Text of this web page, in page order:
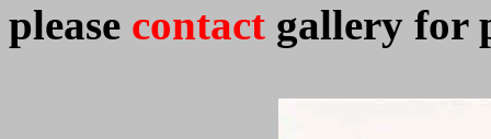
please contact gallery for